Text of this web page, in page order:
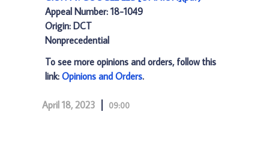
Appeal Number: 18-1049
Origin: DCT
Nonprecedential
To see more opinions and orders, follow this
link: Opinions and Orders.
April 18, 2023 09:00